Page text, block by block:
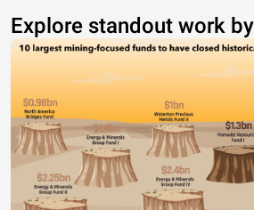
Explore standout work